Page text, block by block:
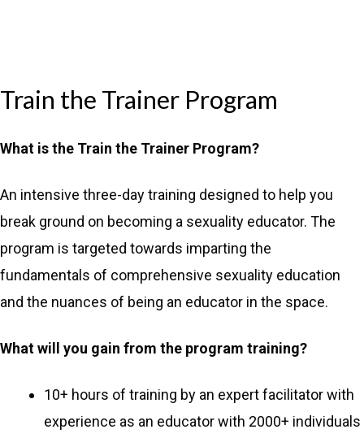
Train the Trainer Program
What is the Train the Trainer Program?
An intensive three-day training designed to help you
break ground on becoming a sexuality educator. The
program is targeted towards imparting the
fundamentals of comprehensive sexuality education
and the nuances of being an educator in the space.
What will you gain from the program training?
10+ hours of training by an expert facilitator with
experience as an educator with 2000+ individuals